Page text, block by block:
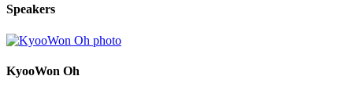
Speakers
KyooWon Oh